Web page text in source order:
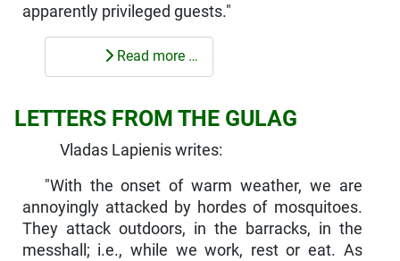
apparently privileged guests."
Read more …
LETTERS FROM THE GULAG
Vladas Lapienis writes:
"With the onset of warm weather, we are
annoyingly attacked by hordes of mosquitoes.
They attack outdoors, in the barracks, in the
messhall; i.e., while we work, rest or eat. As